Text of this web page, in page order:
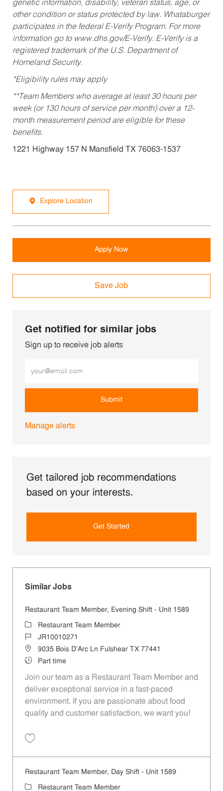
genetic information, disability, veteran status, age, or
other condition or status protected by law. Whataburger
participates in the federal E-Verify Program. For more
information go to www.dhs.gov/E-Verify. E-Verify is a
registered trademark of the U.S. Department of
Homeland Security.
*Eligibility rules may apply
**Team Members who average at least 30 hours per
week (or 130 hours of service per month) over a 12-
month measurement period are eligible for these
benefits.
1221 Highway 157 N Mansfield TX 76063-1537
Explore Location
Apply Now
Save Job
Get notified for similar jobs
Sign up to receive job alerts
Submit
Manage alerts
Get tailored job recommendations
based on your interests.
Get Started
Similar Jobs
Restaurant Team Member, Evening Shift - Unit 1589
CategoryRestaurant Team Member
Job IdJR10010271
Location9035 Bois D'Arc Ln Fulshear TX 77441
Job TypePart time
Join our team as a Restaurant Team Member and
deliver exceptional service in a fast-paced
environment. If you are passionate about food
quality and customer satisfaction, we want you!
Restaurant Team Member, Day Shift - Unit 1589
Category
Restaurant Team Member